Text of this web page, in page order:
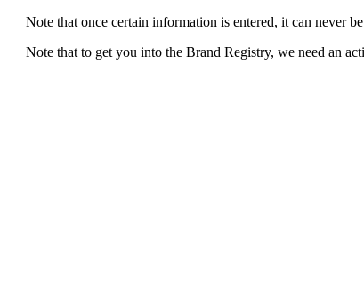
Note that once certain information is entered, it can never
Note that to get you into the Brand Registry, we need an